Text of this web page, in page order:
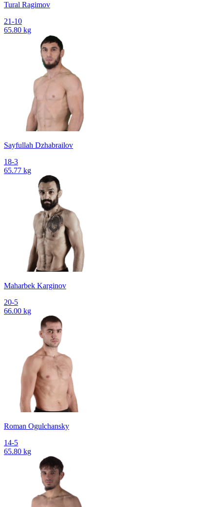
Tural Ragimov
21-10
65.80 kg
Sayfullah Dzhabrailov
18-3
65.77 kg
Maharbek Karginov
20-5
66.00 kg
Roman Ogulchansky
14-5
65.80 kg